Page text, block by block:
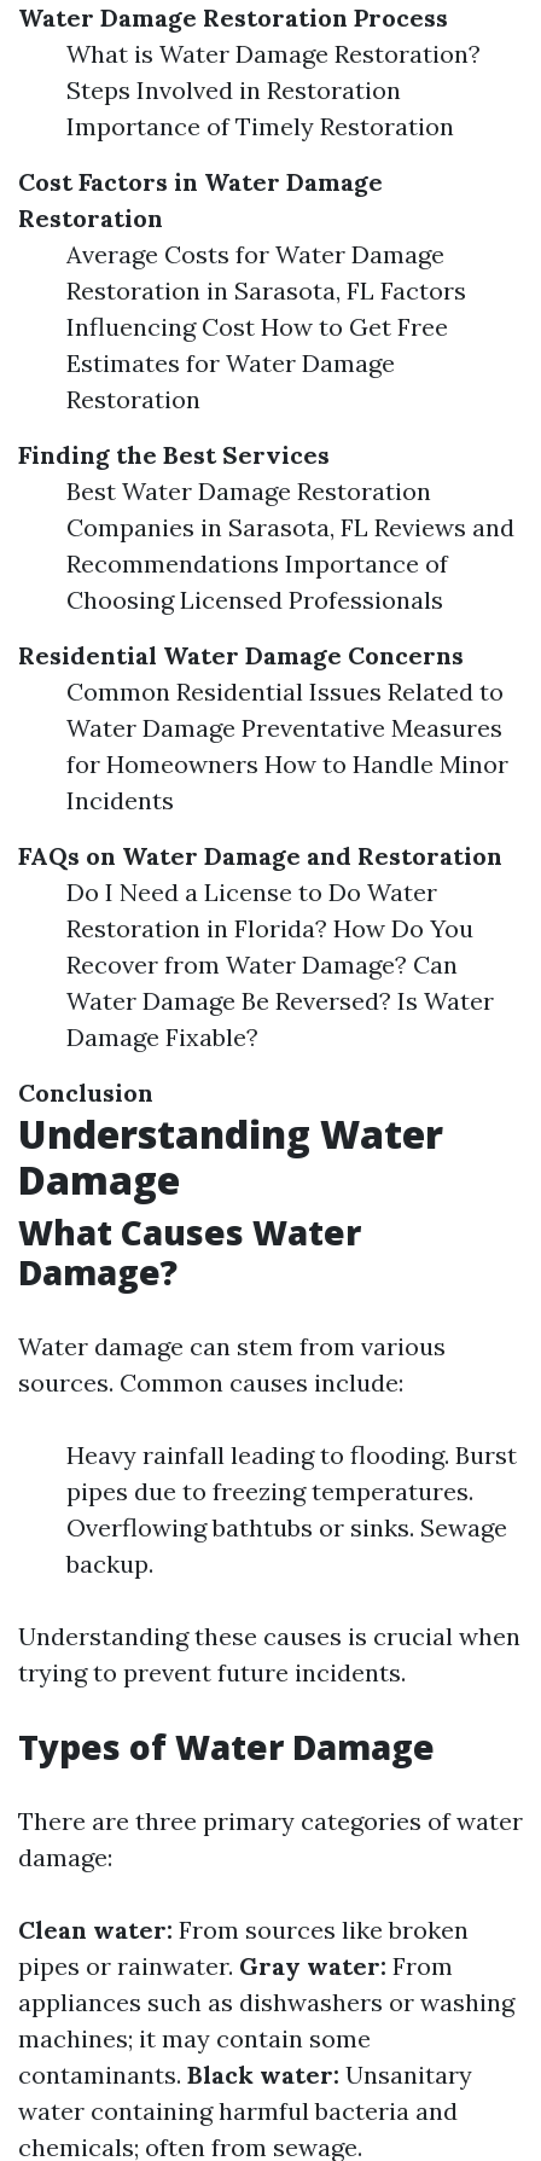
Water Damage Restoration Process
What is Water Damage Restoration?
Steps Involved in Restoration
Importance of Timely Restoration
Cost Factors in Water Damage
Restoration
Average Costs for Water Damage
Restoration in Sarasota, FL Factors
Influencing Cost How to Get Free
Estimates for Water Damage
Restoration
Finding the Best Services
Best Water Damage Restoration
Companies in Sarasota, FL Reviews and
Recommendations Importance of
Choosing Licensed Professionals
Residential Water Damage Concerns
Common Residential Issues Related to
Water Damage Preventative Measures
for Homeowners How to Handle Minor
Incidents
FAQs on Water Damage and Restoration
Do I Need a License to Do Water
Restoration in Florida? How Do You
Recover from Water Damage? Can
Water Damage Be Reversed? Is Water
Damage Fixable?
Conclusion
Understanding Water
Damage
What Causes Water
Damage?
Water damage can stem from various
sources. Common causes include:
Heavy rainfall leading to flooding. Burst
pipes due to freezing temperatures.
Overflowing bathtubs or sinks. Sewage
backup.
Understanding these causes is crucial when
trying to prevent future incidents.
Types of Water Damage
There are three primary categories of water
damage:
Clean water: From sources like broken
pipes or rainwater. Gray water: From
appliances such as dishwashers or washing
machines; it may contain some
contaminants. Black water: Unsanitary
water containing harmful bacteria and
chemicals; often from sewage.